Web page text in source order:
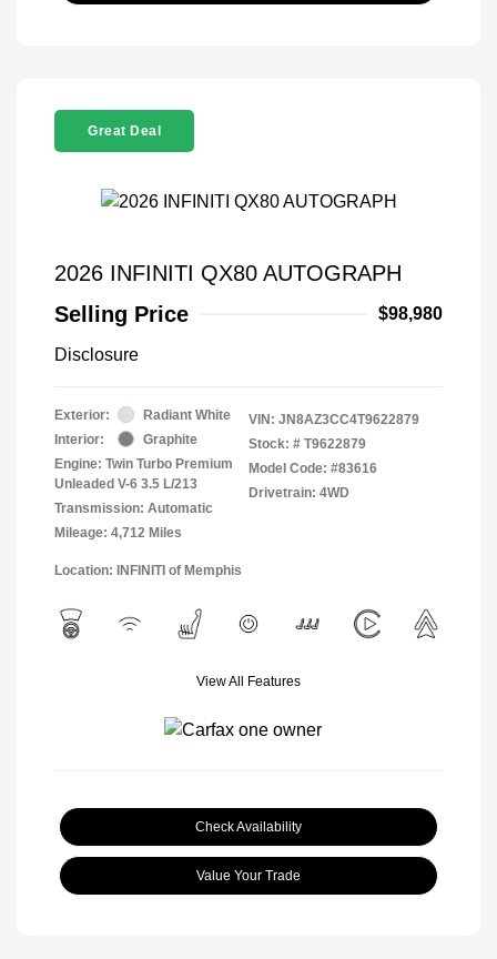
Great Deal
2026 INFINITI QX80 AUTOGRAPH
Selling Price
$98,980
Disclosure
Exterior:
Radiant White
Interior:
Graphite
Engine: Twin Turbo Premium
Unleaded V-6 3.5 L/213
Transmission: Automatic
Mileage: 4,712 Miles
VIN: JN8AZ3CC4T9622879
Stock: # T9622879
Model Code: #83616
Drivetrain: 4WD
Location: INFINITI of Memphis
View All Features
Check Availability
Value Your Trade